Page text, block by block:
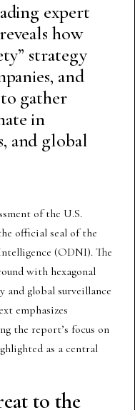
expert
how
strategy
and
gather
in
and global
to the